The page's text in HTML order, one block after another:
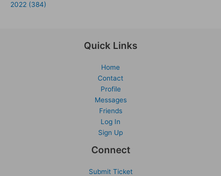
2022 (384)
Quick Links
Home
Contact
Profile
Messages
Friends
Log In
Sign Up
Connect
Submit Ticket